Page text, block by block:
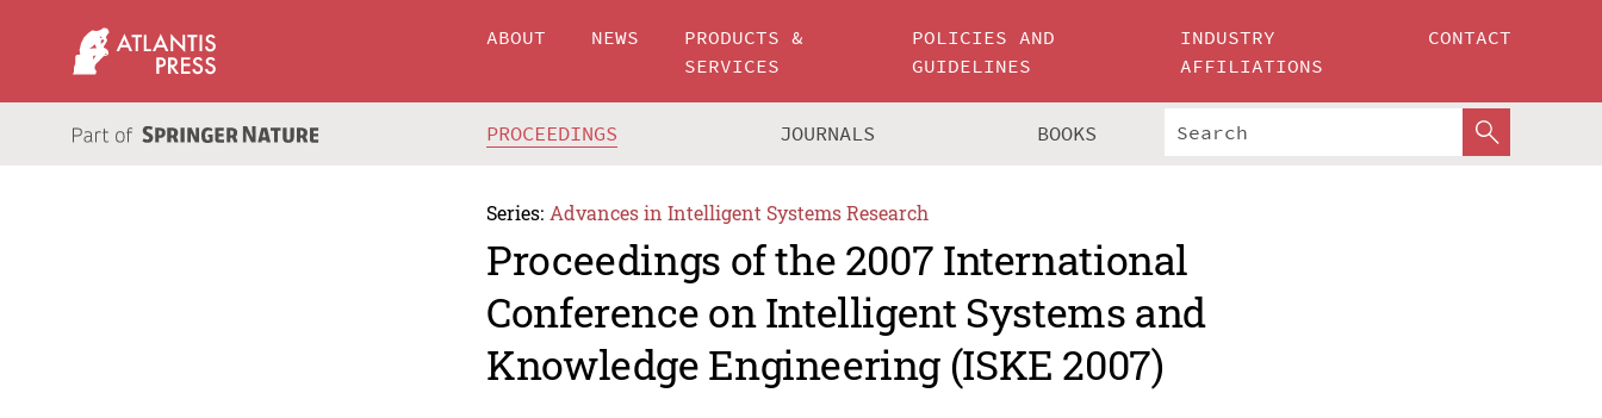
ABOUT NEWS
PRODUCTS &
SERVICES
POLICIES AND
GUIDELINES
INDUSTRY
AFFILIATIONS
CONTACT
PROCEEDINGS JOURNALS BOOKS
Series: Advances in Intelligent Systems Research
Proceedings of the 2007 International
Conference on Intelligent Systems and
Knowledge Engineering (ISKE 2007)